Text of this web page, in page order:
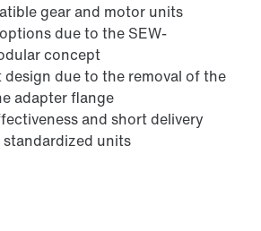
gear and motor units
due to the SEW-
concept
due to the removal of the
adapter flange
and short delivery
units